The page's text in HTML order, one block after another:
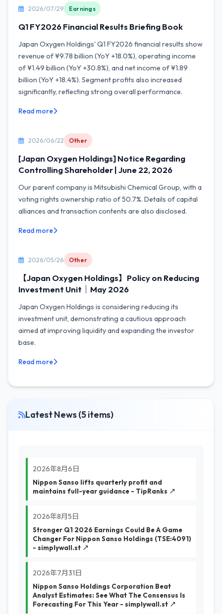
2026/07/29 Earnings
Q1 FY2026 Financial Results Briefing Book
Japan Oxygen Holdings' Q1 FY2026 financial results show
revenue of ¥9.78 billion (YoY +18.0%), operating income
of ¥1.49 billion (YoY +30.8%), and net income of ¥1.89
billion (YoY +18.4%). Segment profits also increased
significantly, reflecting strong overall performance.
Read more
2026/06/22 Other
[Japan Oxygen Holdings] Notice Regarding
Controlling Shareholder | June 22, 2026
Our parent company is Mitsubishi Chemical Group, with a
voting rights ownership ratio of 50.7%. Details of capital
alliances and transaction contents are also disclosed.
Read more
2026/05/26 Other
【Japan Oxygen Holdings】Policy on Reducing
Investment Unit｜May 2026
Japan Oxygen Holdings is considering reducing its
investment unit, demonstrating a cautious approach
aimed at improving liquidity and expanding the investor
base.
Read more
Latest News (5 items)
2026年8月6日
Nippon Sanso lifts quarterly profit and
maintains full-year guidance - TipRanks ↗
2026年8月5日
Stronger Q1 2026 Earnings Could Be A Game
Changer For Nippon Sanso Holdings (TSE:4091)
- simplywall.st ↗
2026年7月31日
Nippon Sanso Holdings Corporation Beat
Analyst Estimates: See What The Consensus Is
Forecasting For This Year - simplywall.st ↗